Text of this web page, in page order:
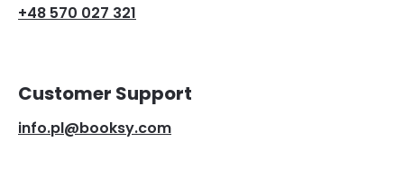
+48 570 027 321
Customer Support
info.pl@booksy.com